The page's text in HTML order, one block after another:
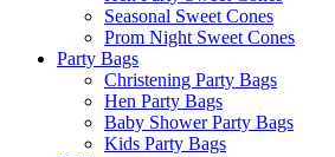
Seasonal Sweet Cones
Prom Night Sweet Cones
Party Bags
Christening Party Bags
Hen Party Bags
Baby Shower Party Bags
Kids Party Bags